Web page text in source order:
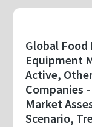
content
Global Food
Equipment
Active,
Companies
Market
Scenario,